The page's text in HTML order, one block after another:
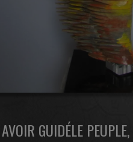
GUIDÉLE